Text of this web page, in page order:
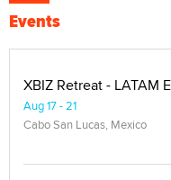
Events
XBIZ Retreat - LATAM
Aug 17 - 21
Cabo San Lucas, Mexico